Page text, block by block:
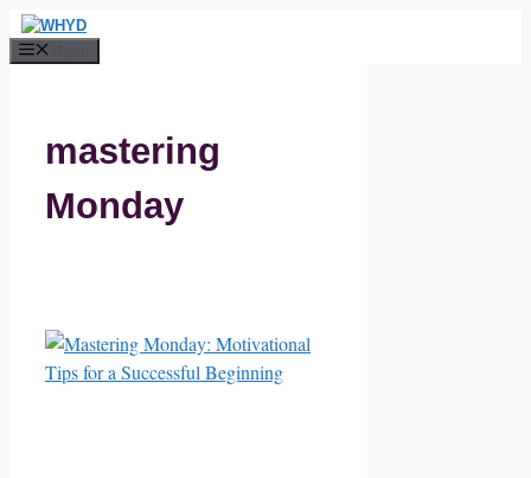
Skip
to
mastering
Monday